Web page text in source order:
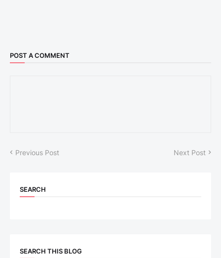
POST A COMMENT
Previous Post Next Post
SEARCH
SEARCH THIS BLOG